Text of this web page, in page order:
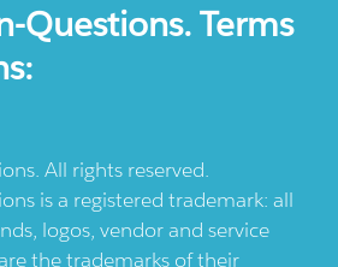
Questions. Terms
All rights reserved.
is a registered trademark: all
logos, vendor and service
the trademarks of their